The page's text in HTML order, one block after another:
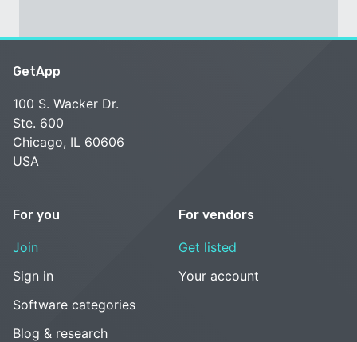
GetApp
100 S. Wacker Dr.
Ste. 600
Chicago, IL 60606
USA
For you
Join
Sign in
Software categories
Blog & research
For vendors
Get listed
Your account